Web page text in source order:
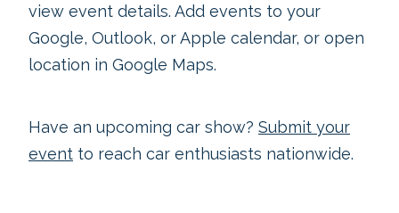
view event details. Add events to your
Google, Outlook, or Apple calendar, or open
location in Google Maps.
Have an upcoming car show? Submit your
event to reach car enthusiasts nationwide.